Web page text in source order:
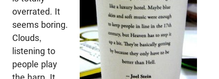
overrated. It
seems boring.
Clouds,
listening to
people play